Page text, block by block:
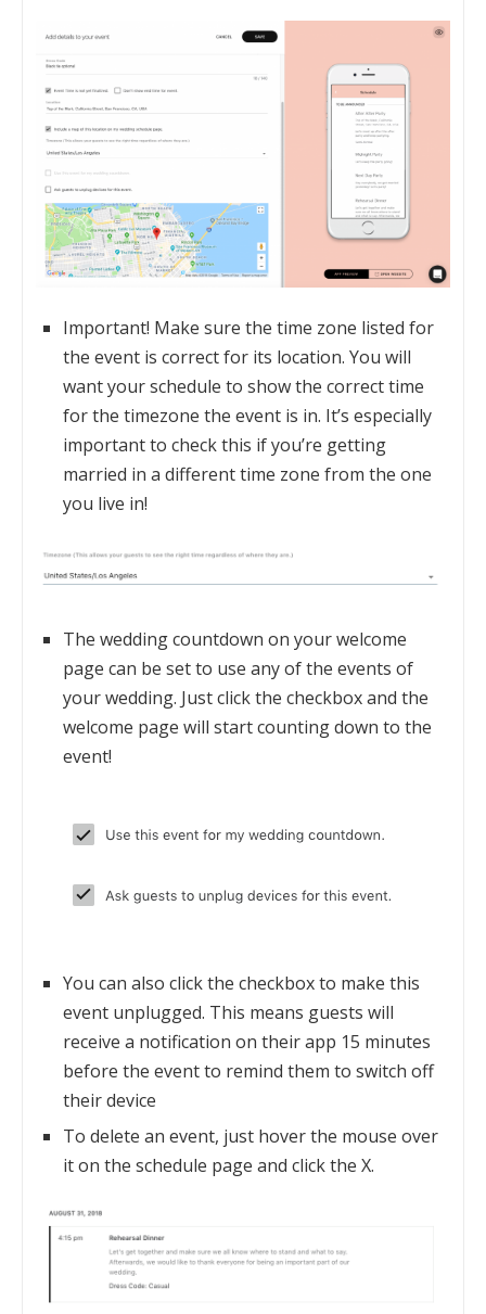
Important! Make sure the time zone listed for
the event is correct for its location. You will
want your schedule to show the correct time
for the timezone the event is in. It’s especially
important to check this if you’re getting
married in a different time zone from the one
you live in!
The wedding countdown on your welcome
page can be set to use any of the events of
your wedding. Just click the checkbox and the
welcome page will start counting down to the
event!
You can also click the checkbox to make this
event unplugged. This means guests will
receive a notification on their app 15 minutes
before the event to remind them to switch off
their device
To delete an event, just hover the mouse over
it on the schedule page and click the X.